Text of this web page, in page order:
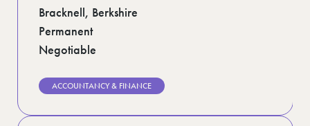
Bracknell, Berkshire
Permanent
Negotiable
ACCOUNTANCY & FINANCE